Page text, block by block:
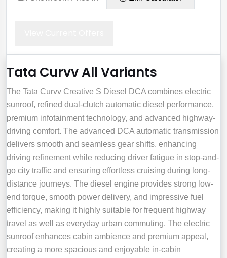
Tata Curvv All Variants
The Tata Curvv Creative S Diesel DCA combines electric
sunroof, refined dual-clutch automatic diesel performance,
premium infotainment technology, and advanced highway-
driving comfort. The advanced DCA automatic transmission
delivers smooth and seamless gear shifts, enhancing
driving refinement while reducing driver fatigue in stop-and-
go city traffic and ensuring effortless cruising during long-
distance journeys. The diesel engine provides strong low-
end torque, smooth power delivery, and impressive fuel
efficiency, making it highly suitable for frequent highway
travel as well as everyday urban commuting. The electric
sunroof enhances cabin ambience and premium appeal,
creating a more spacious and enjoyable in-cabin